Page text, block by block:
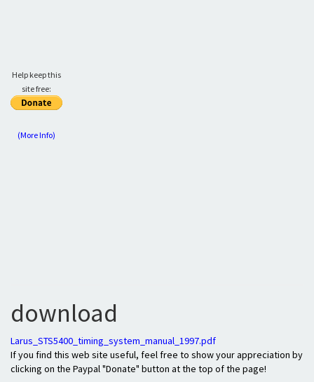
Help keep this
site free:
(More Info)
download
Larus_STS5400_timing_system_manual_1997.pdf
If you find this web site useful, feel free to show your appreciation by
clicking on the Paypal "Donate" button at the top of the page!